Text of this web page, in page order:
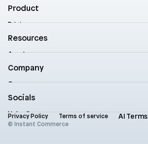
Product templates
A/B Testing
Product
Pricing
Customers
Enterprise
Resources
Academy
Blog
Newsletter
Company
Company
Contact
Brand assets
Socials
LinkedIn
X (Twitter)
Privacy Policy Terms of service AI Terms
© Instant Commerce